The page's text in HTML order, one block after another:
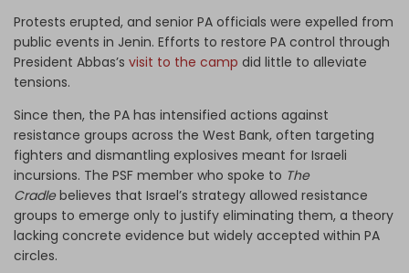
Protests erupted, and senior PA officials were expelled from
public events in Jenin. Efforts to restore PA control through
President Abbas’s visit to the camp did little to alleviate
tensions.
Since then, the PA has intensified actions against
resistance groups across the West Bank, often targeting
fighters and dismantling explosives meant for Israeli
incursions. The PSF member who spoke to The
Cradlebelieves that Israel’s strategy allowed resistance
groups to emerge only to justify eliminating them, a theory
lacking concrete evidence but widely accepted within PA
circles.